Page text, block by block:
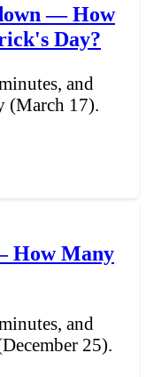
— How
Day?
and
(March 17).
How Many
and
25).